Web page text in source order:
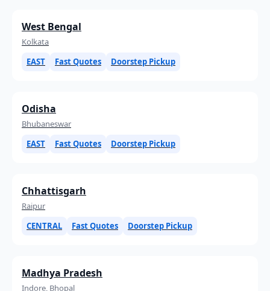
West Bengal
Kolkata
EAST
Fast Quotes Doorstep Pickup
Odisha
Bhubaneswar
EAST
Fast Quotes Doorstep Pickup
Chhattisgarh
Raipur
CENTRAL
Fast Quotes Doorstep Pickup
Madhya Pradesh
Indore, Bhopal